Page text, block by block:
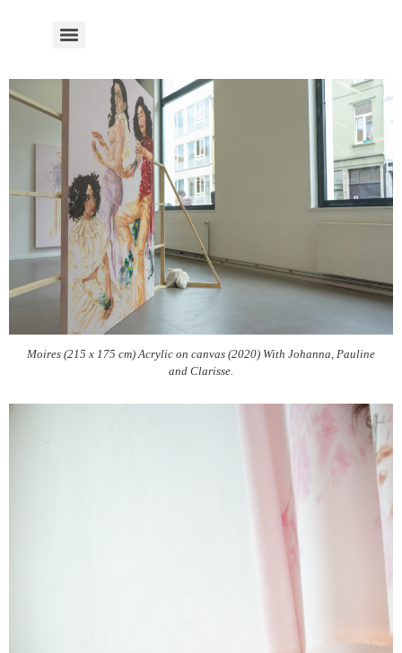
Moires (215 x 175 cm) Acrylic on canvas (2020) With Johanna, Pauline
and Clarisse.